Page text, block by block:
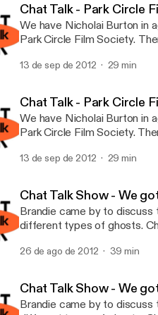
Chat Talk - Park Circle
We have Nicholai Burton in
Park
13 de sep de 2012 29 min
Chat Talk - Park Circle
We have Nicholai Burton in
Park Circle Film Society.
13 de sep de 2012 29 min
Chat Talk Show - We
Brandie came by to discuss
26 de ago de 2012 39 min
Chat Talk Show - We
Brandie came by to discuss